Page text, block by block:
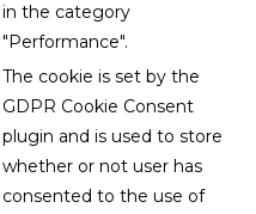
in the category
"Performance".
The cookie is set by the
GDPR Cookie Consent
plugin and is used to store
whether or not user has
consented to the use of